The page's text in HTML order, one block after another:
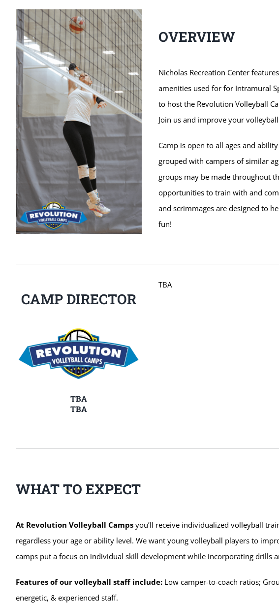
OVERVIEW
Nicholas Recreation Center
amenities used for for Intramural
to host the Revolution Volleyball
Join us and improve your
Camp is open to all ages and
grouped with campers of similar
groups may be made throughout
opportunities to train with and
and scrimmages are designed to
fun!
CAMP DIRECTOR
TBA
TBA
TBA
WHAT TO EXPECT
At Revolution Volleyball Campsyou’ll receive individualized volleyball
regardless your age or ability level. We want young volleyball players to
camps put a focus on individual skill development while incorporating drills
Features of our volleyball staff include:Low camper-to-coach ratios;
energetic, & experienced staff.